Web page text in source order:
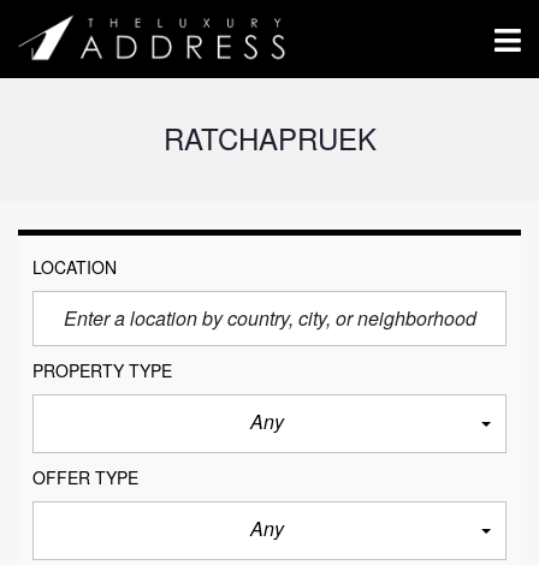
RATCHAPRUEK
LOCATION
PROPERTY TYPE
Any
OFFER TYPE
Any